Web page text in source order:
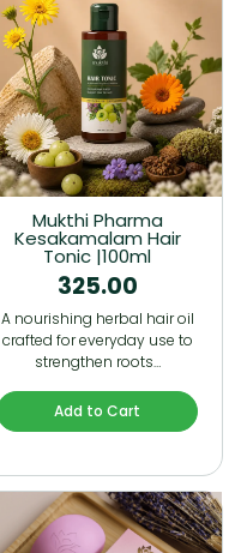
Mukthi Pharma
Kesakamalam Hair
Tonic |100ml
325.00
A nourishing herbal hair oil
crafted for everyday use to
strengthen roots…
Add to Cart